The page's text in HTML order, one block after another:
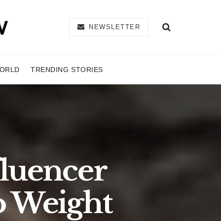
NEWSLETTER
TRENDING STORIES
Weight